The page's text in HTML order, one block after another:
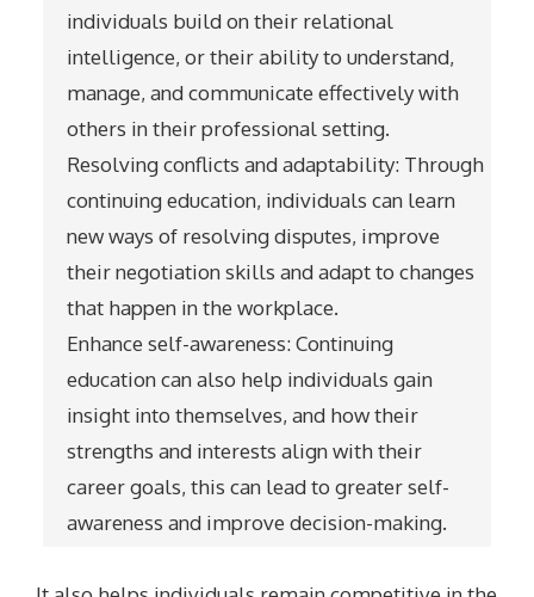
individuals build on their relational
intelligence, or their ability to understand,
manage, and communicate effectively with
others in their professional setting.
Resolving conflicts and adaptability: Through
continuing education, individuals can learn
new ways of resolving disputes, improve
their negotiation skills and adapt to changes
that happen in the workplace.
Enhance self-awareness: Continuing
education can also help individuals gain
insight into themselves, and how their
strengths and interests align with their
career goals, this can lead to greater self-
awareness and improve decision-making.